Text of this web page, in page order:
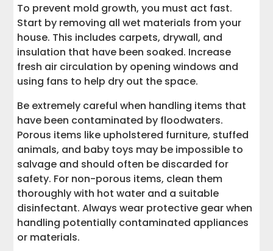
To prevent mold growth, you must act fast.
Start by removing all wet materials from your
house. This includes carpets, drywall, and
insulation that have been soaked. Increase
fresh air circulation by opening windows and
using fans to help dry out the space.
Be extremely careful when handling items that
have been contaminated by floodwaters.
Porous items like upholstered furniture, stuffed
animals, and baby toys may be impossible to
salvage and should often be discarded for
safety. For non-porous items, clean them
thoroughly with hot water and a suitable
disinfectant. Always wear protective gear when
handling potentially contaminated appliances
or materials.